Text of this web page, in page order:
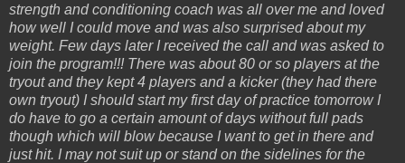
strength and conditioning coach was all over me and loved
how well I could move and was also surprised about my
weight. Few days later I received the call and was asked to
join the program!!! There was about 80 or so players at the
tryout and they kept 4 players and a kicker (they had there
own tryout) I should start my first day of practice tomorrow I
do have to go a certain amount of days without full pads
though which will blow because I want to get in there and
just hit. I may not suit up or stand on the sidelines for the